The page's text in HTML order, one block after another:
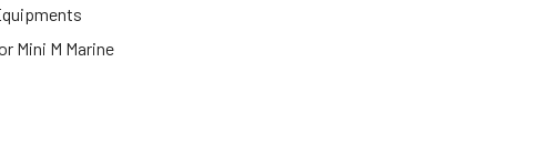
Mini M Marine